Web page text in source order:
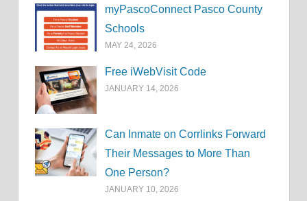
myPascoConnect Pasco County
Schools
MAY 24, 2026
Free iWebVisit Code
JANUARY 14, 2026
Can Inmate on Corrlinks Forward
Their Messages to More Than
One Person?
JANUARY 10, 2026